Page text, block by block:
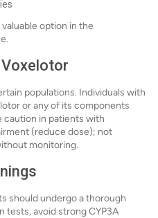
option in the
populations. Individuals with
or any of its components
caution in patients with
(reduce dose); not
monitoring.
should undergo a thorough
tests, avoid strong CYP3A